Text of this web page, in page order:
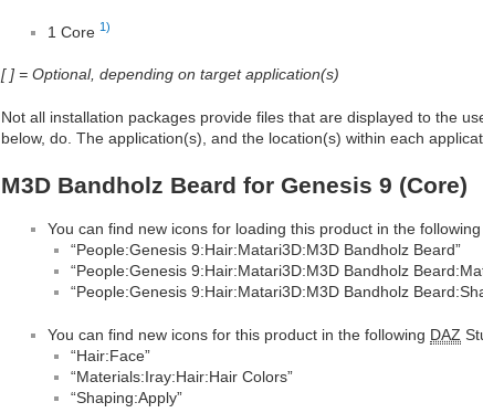
1 Core 1)
[ ] = Optional, depending on target application(s)
Not all installation packages provide files that are displayed to the
below, do. The application(s), and the location(s) within each
M3D Bandholz Beard for Genesis 9 (Core)
You can find new icons for loading this product in the following
“People:Genesis 9:Hair:Matari3D:M3D Bandholz Beard”
“People:Genesis 9:Hair:Matari3D:M3D Bandholz
“People:Genesis 9:Hair:Matari3D:M3D Bandholz
You can find new icons for this product in the following DAZ
“Hair:Face”
“Materials:Iray:Hair:Hair Colors”
“Shaping:Apply”